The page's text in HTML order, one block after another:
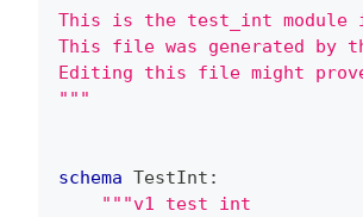
This is the test_int module
This file was generated by
Editing this file might prove
"""
schema TestInt :
"""v1 test int